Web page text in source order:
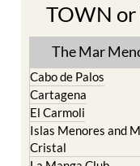
TOWN or
The Mar
Cabo de Palos
Cartagena
El Carmoli
Islas Menores and
Cristal